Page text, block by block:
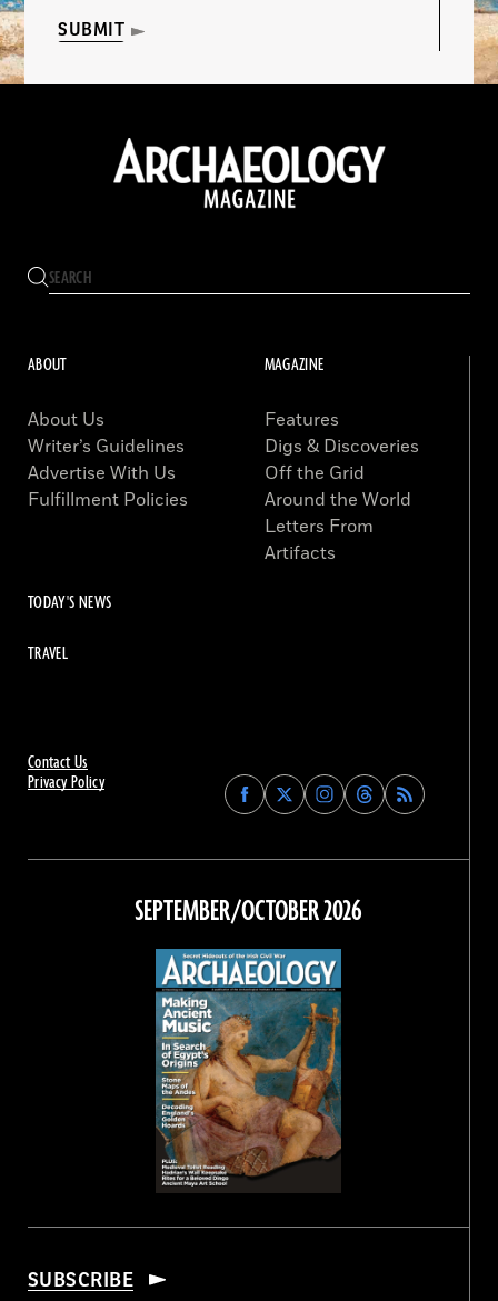
SUBMIT
Contact Us
Privacy Policy
Find
Archaeology
on
Facebook
Find
Archaeology
on
Find
Archaeology
on
Instagram
Find
Archaeology
on
Threads
ABOUT
About Us
Writer’s Guidelines
Advertise With Us
Fulfillment Policies
MAGAZINE
Features
Digs & Discoveries
Off the Grid
Around the World
Letters From
Artifacts
TODAY'S NEWS
TRAVEL
SEPTEMBER/OCTOBER 2026
SUBSCRIBE